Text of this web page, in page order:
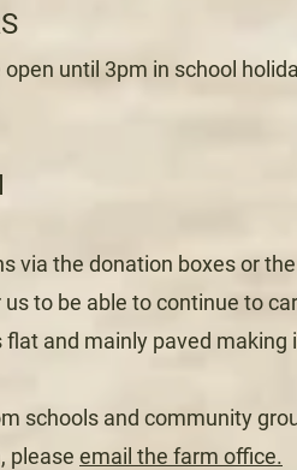
until 3pm in school
via the donation boxes or
to be able to continue to
flat and mainly paved
schools and community
please email the farm office.